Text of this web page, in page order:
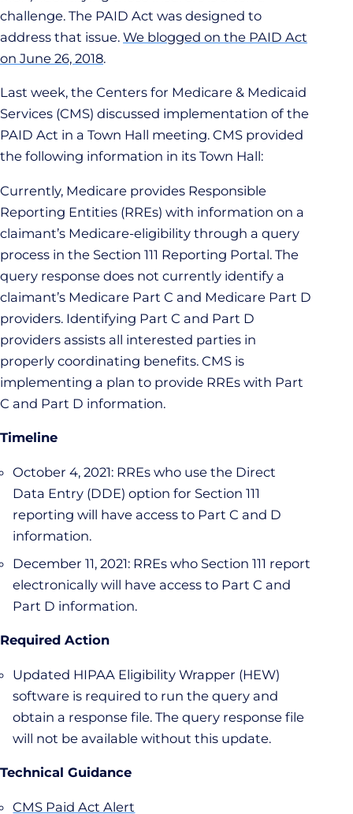
challenge. The PAID Act was designed to
address that issue. We blogged on the PAID Act
on June 26, 2018.
Last week, the Centers for Medicare & Medicaid
Services (CMS) discussed implementation of the
PAID Act in a Town Hall meeting. CMS provided
the following information in its Town Hall:
Currently, Medicare provides Responsible
Reporting Entities (RREs) with information on a
claimant’s Medicare-eligibility through a query
process in the Section 111 Reporting Portal. The
query response does not currently identify a
claimant’s Medicare Part C and Medicare Part D
providers. Identifying Part C and Part D
providers assists all interested parties in
properly coordinating benefits. CMS is
implementing a plan to provide RREs with Part
C and Part D information.
Timeline
October 4, 2021: RREs who use the Direct
Data Entry (DDE) option for Section 111
reporting will have access to Part C and D
information.
December 11, 2021: RREs who Section 111 report
electronically will have access to Part C and
Part D information.
Required Action
Updated HIPAA Eligibility Wrapper (HEW)
software is required to run the query and
obtain a response file. The query response file
will not be available without this update.
Technical Guidance
CMS Paid Act Alert